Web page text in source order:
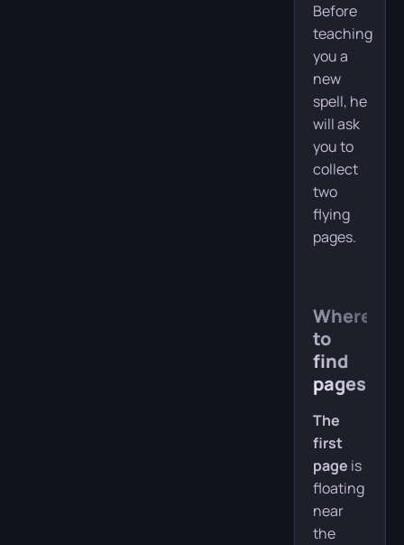
Before
teaching
you a
new
spell, he
will ask
you to
collect
two
flying
pages.
Where
to
find
pages
The
first
page is
floating
near
the